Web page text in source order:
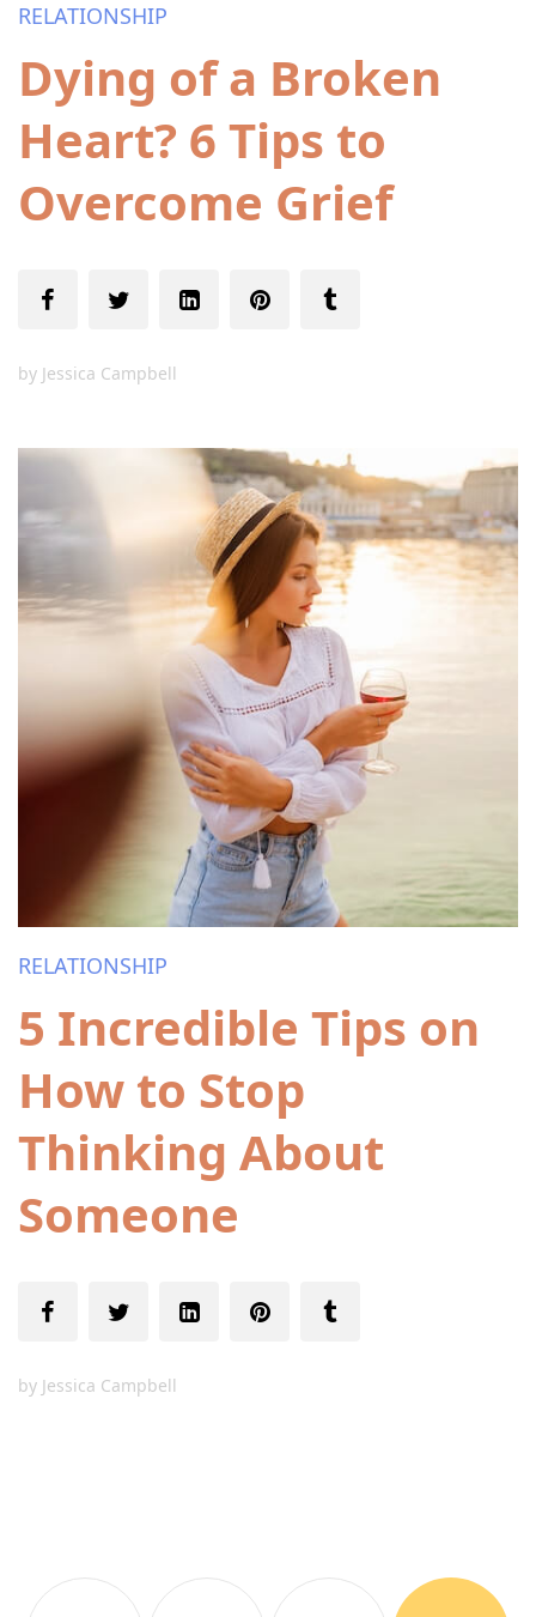
RELATIONSHIP
Dying of a Broken
Heart? 6 Tips to
Overcome Grief
by Jessica Campbell
RELATIONSHIP
5 Incredible Tips on
How to Stop
Thinking About
Someone
by Jessica Campbell